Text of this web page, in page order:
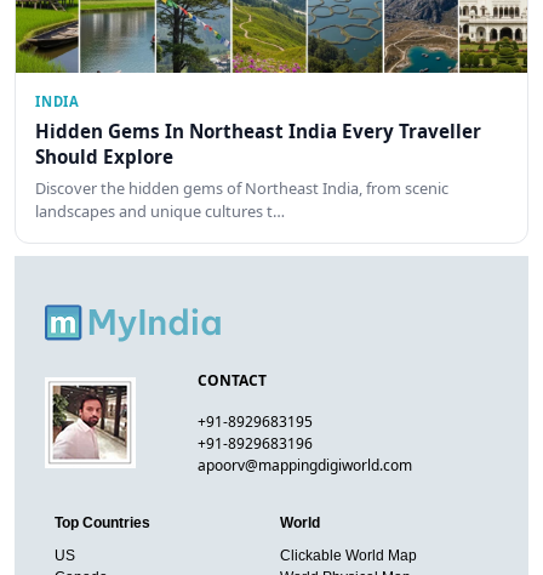
INDIA
Hidden Gems In Northeast India Every Traveller
Should Explore
Discover the hidden gems of Northeast India, from scenic
landscapes and unique cultures t…
CONTACT
+91-8929683195
+91-8929683196
apoorv@mappingdigiworld.com
Top Countries
US
World
Clickable World Map